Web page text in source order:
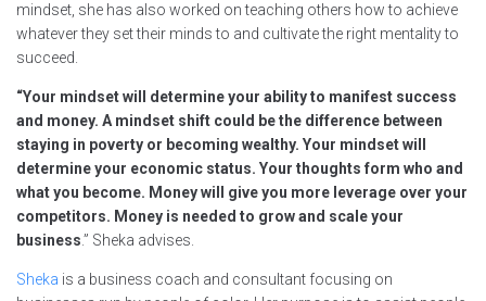
mindset, she has also worked on teaching others how to achieve
whatever they set their minds to and cultivate the right mentality to
succeed.
“Your mindset will determine your ability to manifest success
and money. A mindset shift could be the difference between
staying in poverty or becoming wealthy. Your mindset will
determine your economic status. Your thoughts form who and
what you become. Money will give you more leverage over your
competitors. Money is needed to grow and scale your
business.” Sheka advises.
Sheka is a business coach and consultant focusing on